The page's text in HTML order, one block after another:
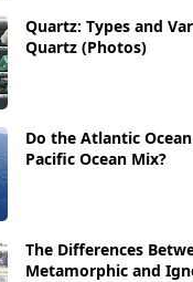
Quartz: Types and
Quartz (Photos)
Do the Atlantic
Pacific Ocean Mix?
The Differences
Metamorphic and